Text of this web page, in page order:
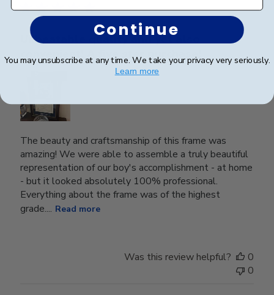
Unbeatable quality and yet also
convenient! A five star purchase!
The beauty and craftsmanship of this frame was
amazing! We were able to assemble a truly beautiful
representation of our boy's accomplishment - at home
- but it looked absolutely 100% professional.
Everything about the frame was of the highest
grade.... Read more
Was this review helpful?
0
0
Continue
You may unsubscribe at any time. We take your privacy very seriously.
Learn more